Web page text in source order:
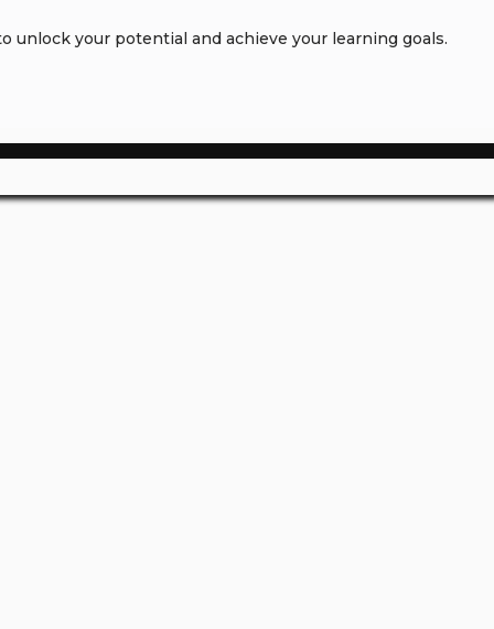
your potential and achieve your learning goals.